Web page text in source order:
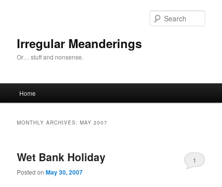
Irregular Meanderings
Or… stuff and nonsense.
Home
MONTHLY ARCHIVES:MAY 2007
Wet Bank Holiday
Posted onMay 30, 2007
1